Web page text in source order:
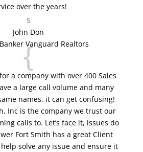
over the years!
5
John Don
Vanguard Realtors
{
a company with over 400 Sales
a large call volume and many
names, it can get confusing!
Inc is the company we trust our
calls to. Let’s face it, issues do
Fort Smith has a great Client
solve any issue and ensure it